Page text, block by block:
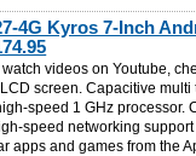
4G Kyros 7-Inch
videos on Youtube,
screen. Capacitive
speed 1 GHz processor.
speed networking
apps and games from the